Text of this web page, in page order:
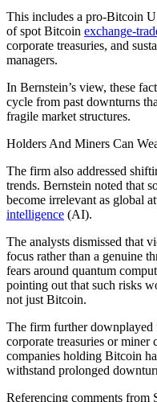
This includes a pro‑Bitcoin
of spot Bitcoin
corporate treasuries, and
managers.
In Bernstein’s view, these
cycle from past downturns
fragile market structures.
Holders And Miners Can
The firm also addressed
trends. Bernstein noted that
become irrelevant as global
intelligence (AI).
The analysts dismissed that
focus rather than a genuine
fears around quantum
pointing out that such risks
not just Bitcoin.
The firm further
corporate treasuries or
companies holding Bitcoin
withstand prolonged
Referencing comments from